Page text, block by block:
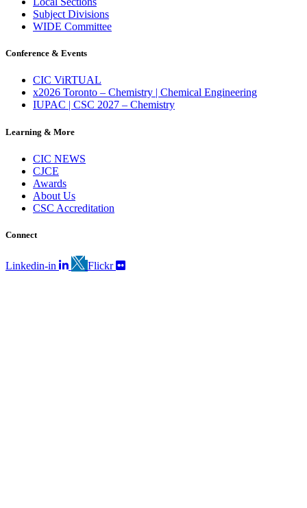
Subject Divisions
WIDE Committee
Conference & Events
CIC ViRTUAL
x2026 Toronto – Chemistry | Chemical Engineering
IUPAC | CSC 2027 – Chemistry
Learning & More
CIC NEWS
CJCE
Awards
About Us
CSC Accreditation
Connect
Linkedin-in Flickr